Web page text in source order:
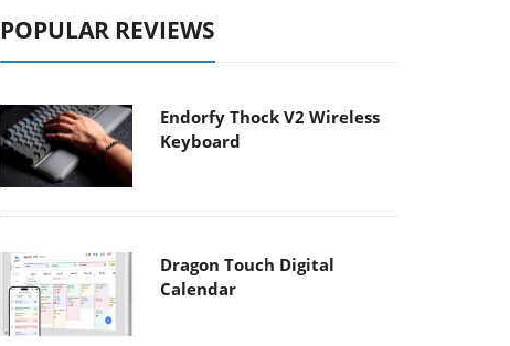
POPULAR REVIEWS
Endorfy Thock V2 Wireless
Keyboard
Dragon Touch Digital
Calendar